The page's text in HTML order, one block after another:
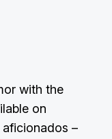
with the
on
–